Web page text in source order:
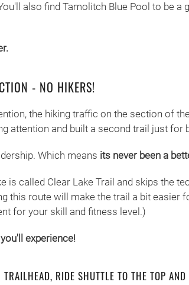
also find Tamolitch Blue Pool to be a
- NO HIKERS!
the hiking traffic on the section of
attention and built a second trail just for
Which means its never been a
is called Clear Lake Trail and skips the
this route will make the trail a bit easier
for your skill and fitness level.)
experience!
RIDE SHUTTLE TO THE TOP